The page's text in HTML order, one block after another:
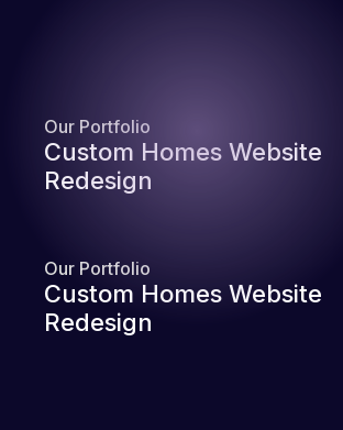
Our Portfolio
Custom Homes Website
Redesign
Our Portfolio
Custom Homes Website
Redesign